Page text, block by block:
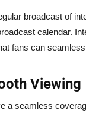
broadcast of
calendar.
fans can
Viewing
a seamless